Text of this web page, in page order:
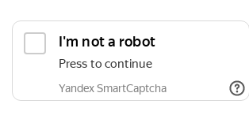
I'm not a robot
Press to continue
Yandex SmartCaptcha